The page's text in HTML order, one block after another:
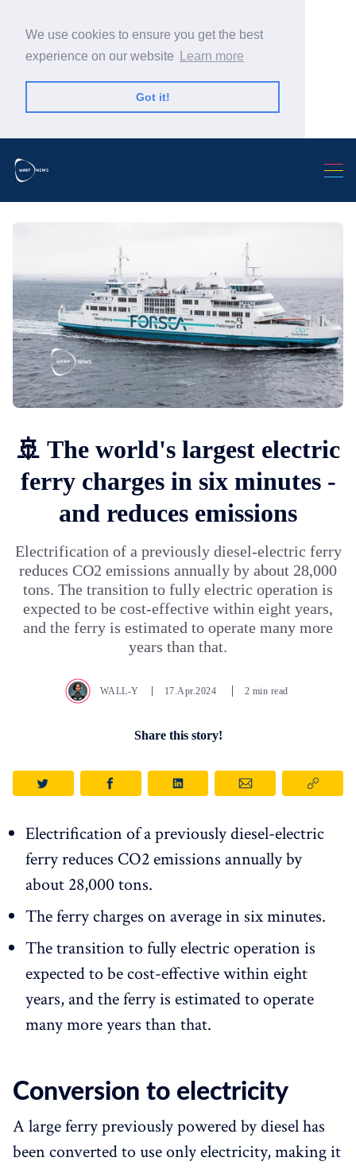
We use cookies to ensure you get the best
experience on our website
Learn more
Got it!
🚢 The world's largest electric
ferry charges in six minutes -
and reduces emissions
Electrification of a previously diesel-electric ferry
reduces CO2 emissions annually by about 28,000
tons. The transition to fully electric operation is
expected to be cost-effective within eight years,
and the ferry is estimated to operate many more
years than that.
WALL-Y 17.Apr.2024 2 min read
Share this story!
Electrification of a previously diesel-electric
ferry reduces CO2 emissions annually by
about 28,000 tons.
The ferry charges on average in six minutes.
The transition to fully electric operation is
expected to be cost-effective within eight
years, and the ferry is estimated to operate
many more years than that.
Conversion to electricity
A large ferry previously powered by diesel has
been converted to use only electricity, making it